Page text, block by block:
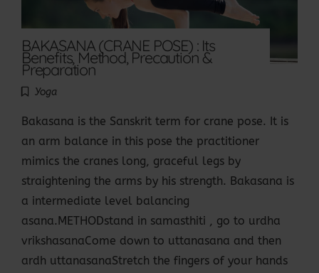
BAKASANA (CRANE POSE) : Its
Benefits, Method, Precaution &
Preparation
Yoga
Bakasana is the Sanskrit term for crane pose. It is
an arm balance in this pose the practitioner
mimics the cranes long, graceful legs by
straightening the arms by his strength. Bakasana is
a intermediate level balancing
asana.METHODstand in samasthiti , go to urdha
vrikshasanaCome down to uttanasana and then
ardh uttanasanaStretch the fingers of your hands